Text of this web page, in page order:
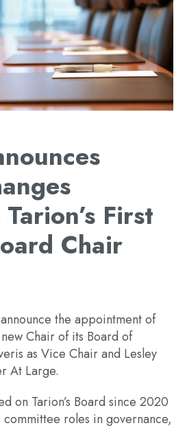
First
Chair
the appointment of
Chair of its Board of
as Vice Chair and Lesley
At Large.
on Tarion’s Board since 2020
committee roles in governance,